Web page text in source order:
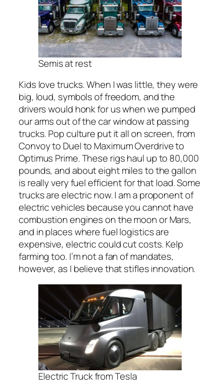
Semis at rest
Kids love trucks. When I was little, they were
big, loud, symbols of freedom, and the
drivers would honk for us when we pumped
our arms out of the car window at passing
trucks. Pop culture put it all on screen, from
Convoy to Duel to Maximum Overdrive to
Optimus Prime. These rigs haul up to 80,000
pounds, and about eight miles to the gallon
is really very fuel efficient for that load. Some
trucks are electric now. I am a proponent of
electric vehicles because you cannot have
combustion engines on the moon or Mars,
and in places where fuel logistics are
expensive, electric could cut costs. Kelp
farming too. I’m not a fan of mandates,
however, as I believe that stifles innovation.
Electric Truck from Tesla